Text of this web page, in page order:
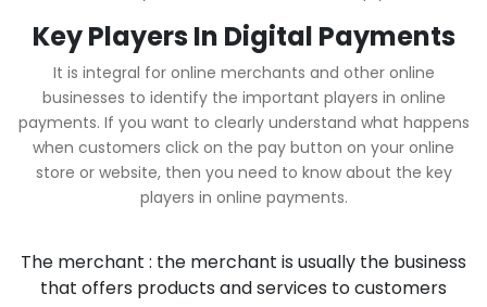
Key Players In Digital Payments
It is integral for online merchants and other online
businesses to identify the important players in online
payments. If you want to clearly understand what happens
when customers click on the pay button on your online
store or website, then you need to know about the key
players in online payments.
The merchant : the merchant is usually the business
that offers products and services to customers